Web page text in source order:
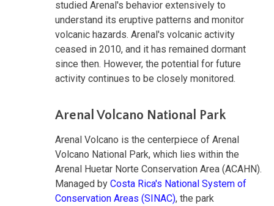
studied Arenal's behavior extensively to
understand its eruptive patterns and monitor
volcanic hazards. Arenal's volcanic activity
ceased in 2010, and it has remained dormant
since then. However, the potential for future
activity continues to be closely monitored.
Arenal Volcano National Park
Arenal Volcano is the centerpiece of Arenal
Volcano National Park, which lies within the
Arenal Huetar Norte Conservation Area (ACAHN).
Managed by Costa Rica's National System of
Conservation Areas (SINAC), the park